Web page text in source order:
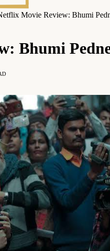
Movie Review: Bhumi
Bhumi